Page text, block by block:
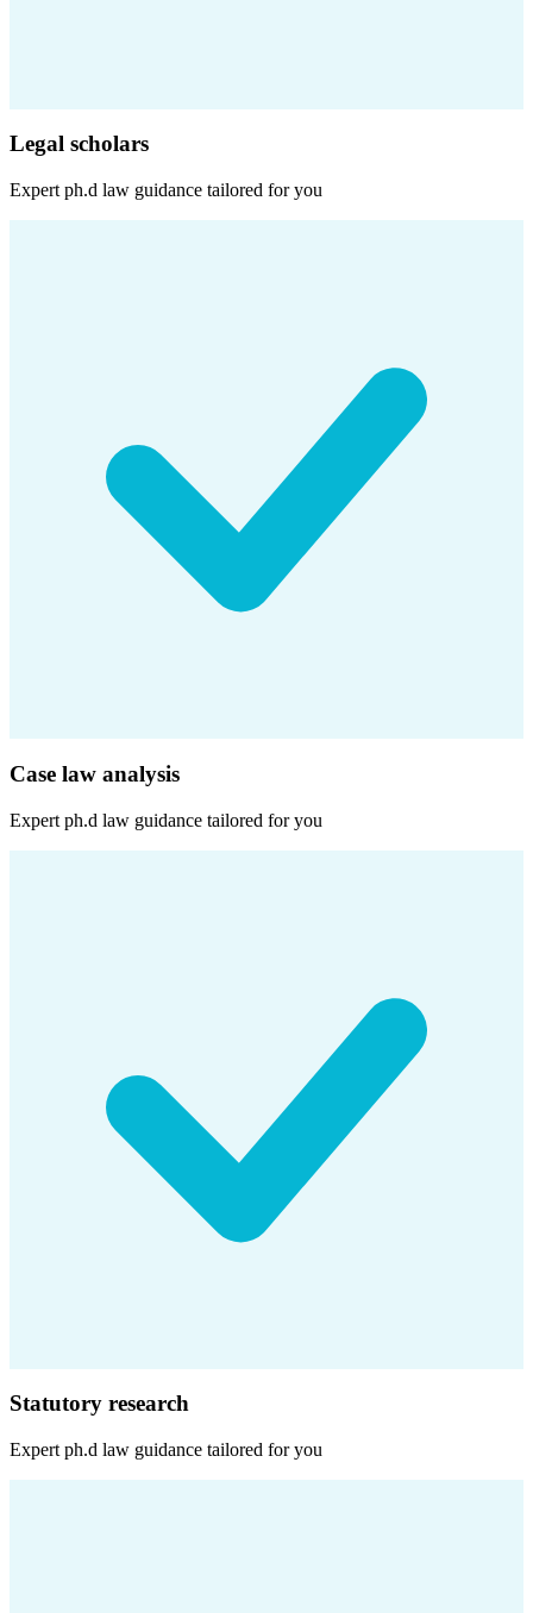
Legal scholars
Expert ph.d law guidance tailored for you
Case law analysis
Expert ph.d law guidance tailored for you
Statutory research
Expert ph.d law guidance tailored for you